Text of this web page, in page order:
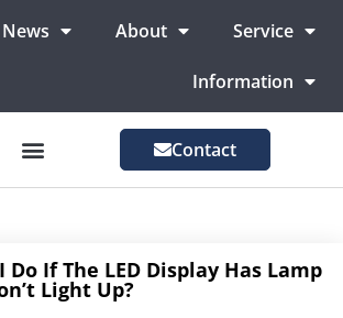
News About Service
Information
Contact
If The LED Display Has Lamp
Light Up?